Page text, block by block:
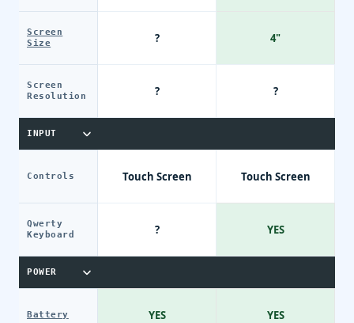
Screen
Size
Screen
Resolution
INPUT
Controls
Qwerty
Keyboard
POWER
Battery
?
?
Touch Screen
?
YES
4"
?
Touch Screen
YES
YES